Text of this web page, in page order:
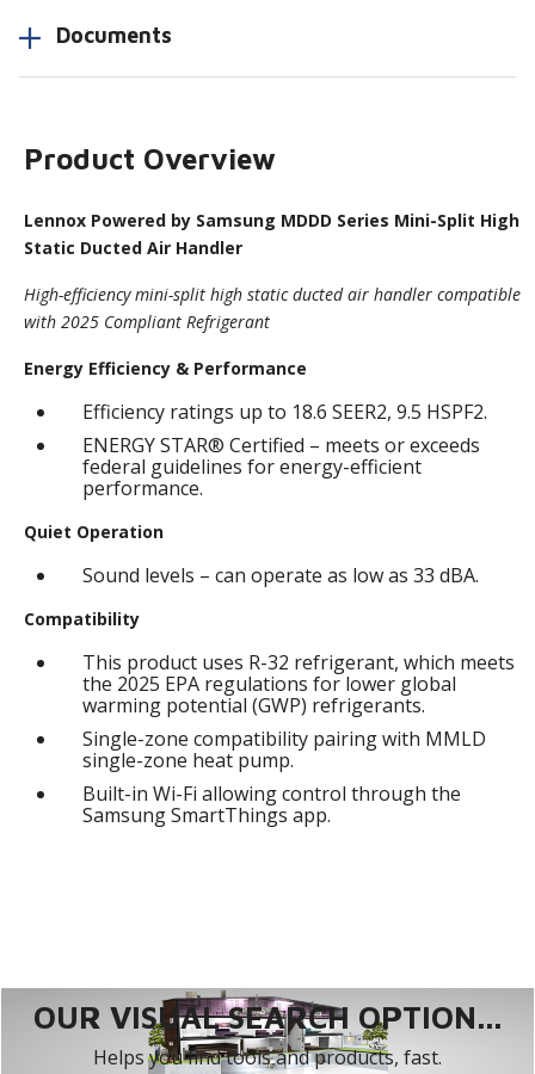
Documents
Product Overview
Lennox Powered by Samsung MDDD Series Mini-Split High
Static Ducted Air Handler
High-efficiency mini-split high static ducted air handler compatible
with 2025 Compliant Refrigerant
Energy Efficiency & Performance
Efficiency ratings up to 18.6 SEER2, 9.5 HSPF2.
ENERGY STAR® Certified – meets or exceeds
federal guidelines for energy-efficient
performance.
Quiet Operation
Sound levels – can operate as low as 33 dBA.
Compatibility
This product uses R-32 refrigerant, which meets
the 2025 EPA regulations for lower global
warming potential (GWP) refrigerants.
Single-zone compatibility pairing with MMLD
single-zone heat pump.
Built-in Wi-Fi allowing control through the
Samsung SmartThings app.
OUR VISUAL SEARCH OPTION...
Helps you find tools and products, fast.